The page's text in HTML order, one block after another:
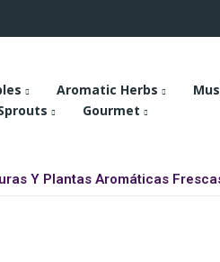
Aromatic Herbs
Gourmet
Y Plantas Aromáticas